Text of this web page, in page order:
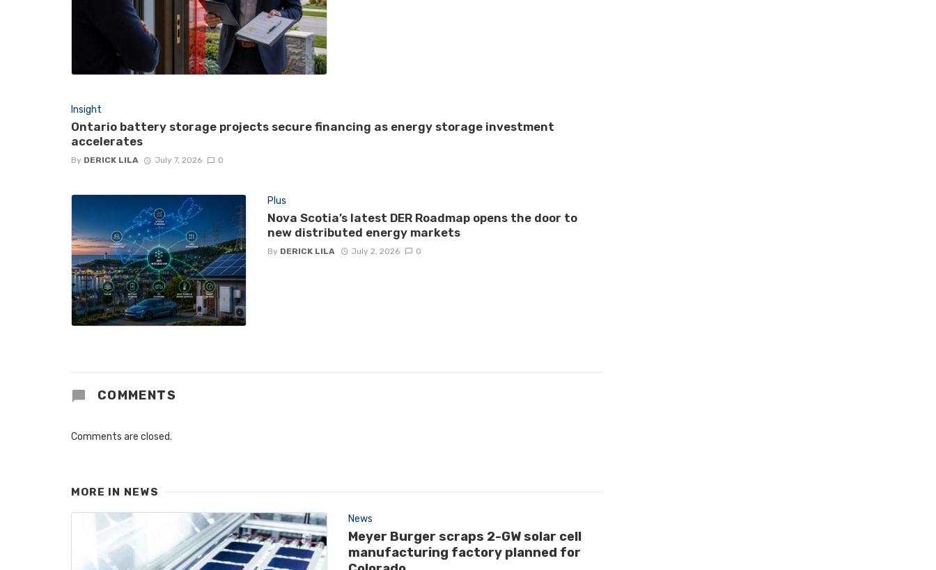
Insight
Ontario battery storage projects secure financing as energy storage investment
accelerates
By DERICK LILA July 7, 2026 0
Plus
Nova Scotia’s latest DER Roadmap opens the door to
new distributed energy markets
By DERICK LILA July 2, 2026 0
COMMENTS
Comments are closed.
MORE IN NEWS
News
Meyer Burger scraps 2-GW solar cell
manufacturing factory planned for